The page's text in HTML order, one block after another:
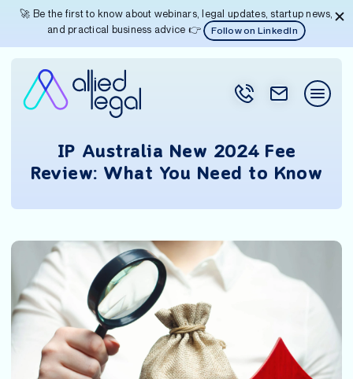
🚀 Be the first to know about webinars, legal updates, startup news,
and practical business advice 👉
Follow on LinkedIn
IP Australia New 2024 Fee
Review: What You Need to Know